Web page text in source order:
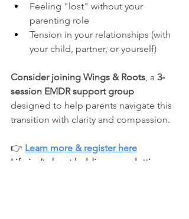
Feeling "lost" without your
parenting role
Tension in your relationships (with
your child, partner, or yourself)
Consider joining Wings & Roots, a 3-
session EMDR support group
designed to help parents navigate this
transition with clarity and compassion.
👉 Learn more & register here
Life isn’t about holding on or letting go